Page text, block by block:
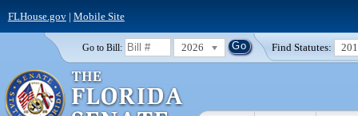
FLHouse.gov| Mobile Site
Go to Bill: 2026 Find Statutes: